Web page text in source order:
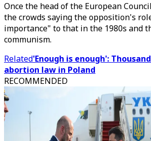
Once the head of the European
the crowds saying the opposition's
importance" to that in the 1980s and
communism.
Related'Enough is enough':
abortion law in Poland
RECOMMENDED